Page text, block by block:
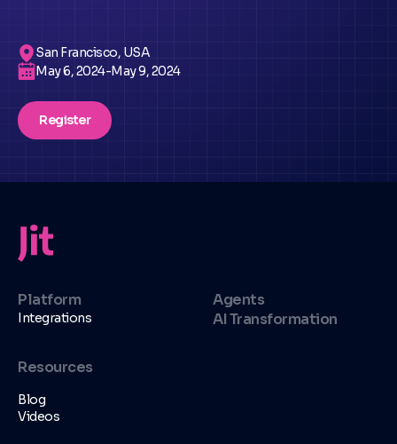
San Francisco, USA
May 6, 2024-May 9, 2024
Register
Platform
Integrations
Agents
AI Transformation
Resources
Blog
Videos